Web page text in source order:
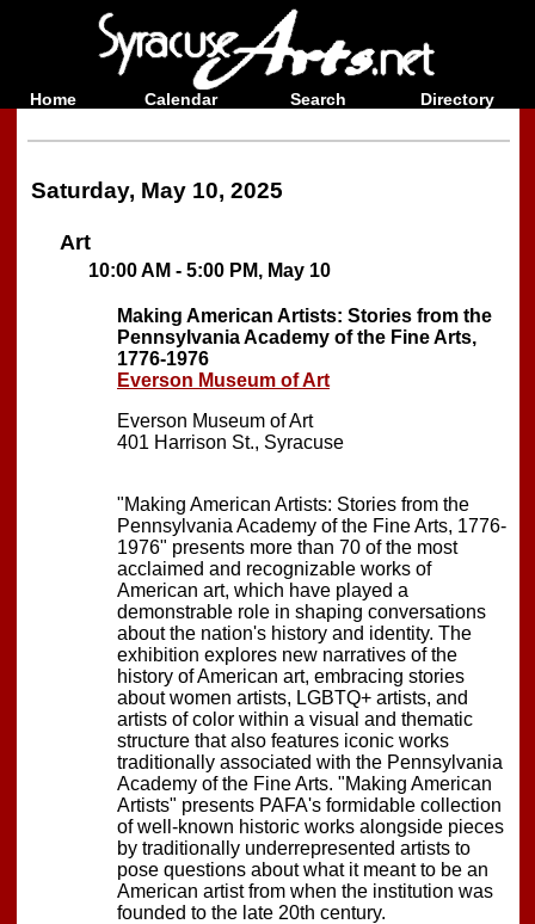
Home Calendar Search Directory
Saturday, May 10, 2025
Art
10:00 AM - 5:00 PM, May 10
Making American Artists: Stories from the
Pennsylvania Academy of the Fine Arts,
1776-1976
Everson Museum of Art
Everson Museum of Art
401 Harrison St., Syracuse
"Making American Artists: Stories from the
Pennsylvania Academy of the Fine Arts, 1776-
1976" presents more than 70 of the most
acclaimed and recognizable works of
American art, which have played a
demonstrable role in shaping conversations
about the nation's history and identity. The
exhibition explores new narratives of the
history of American art, embracing stories
about women artists, LGBTQ+ artists, and
artists of color within a visual and thematic
structure that also features iconic works
traditionally associated with the Pennsylvania
Academy of the Fine Arts. "Making American
Artists" presents PAFA's formidable collection
of well-known historic works alongside pieces
by traditionally underrepresented artists to
pose questions about what it meant to be an
American artist from when the institution was
founded to the late 20th century.